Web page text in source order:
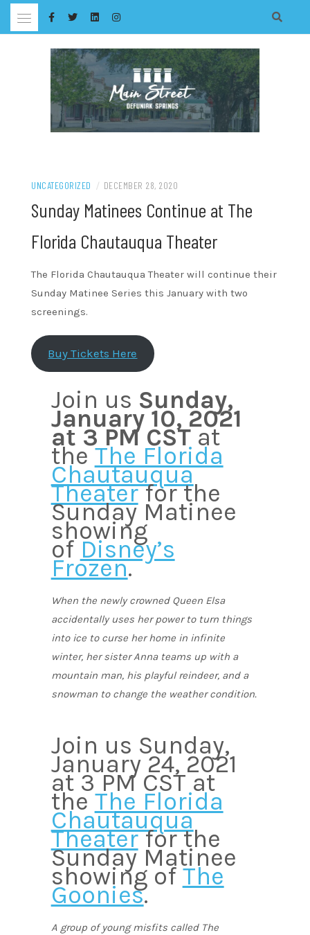
Skip
UNCATEGORIZED / DECEMBER 28, 2020
Sunday Matinees Continue at The
Florida Chautauqua Theater
The Florida Chautauqua Theater will continue their
Sunday Matinee Series this January with two
screenings.
Buy Tickets Here
Join us Sunday,
January 10, 2021
at 3 PM CSTat
theThe Florida
Chautauqua
Theaterfor the
Sunday Matinee
showing
of Disney’s
Frozen.
When the newly crowned Queen Elsa
accidentally uses her power to turn things
into ice to curse her home in infinite
winter, her sister Anna teams up with a
mountain man, his playful reindeer, and a
snowman to change the weather condition.
Join us Sunday,
January 24, 2021
at 3 PM CST at
the The Florida
Chautauqua
Theaterfor the
Sunday Matinee
showing of The
Goonies.
A group of young misfits called The